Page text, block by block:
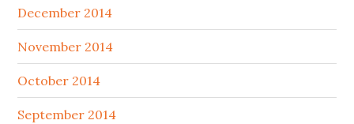
December 2014
November 2014
October 2014
September 2014